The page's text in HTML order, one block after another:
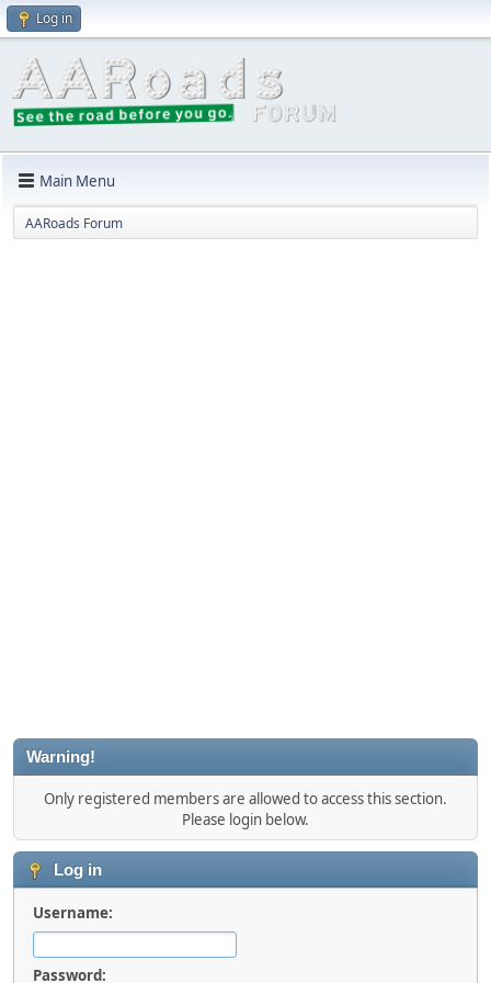
Log in
Main Menu
AARoads Forum
Warning!
Only registered members are allowed to access this section.
Please login below.
Log in
Username:
Password: